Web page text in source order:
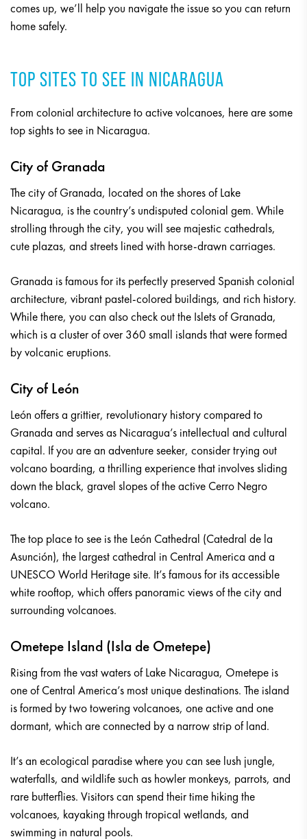
comes up, we’ll help you navigate the issue so you can return
home safely.
TOP SITES TO SEE IN NICARAGUA
From colonial architecture to active volcanoes, here are some
top sights to see in Nicaragua.
City of Granada
The city of Granada, located on the shores of Lake
Nicaragua, is the country’s undisputed colonial gem. While
strolling through the city, you will see majestic cathedrals,
cute plazas, and streets lined with horse-drawn carriages.
Granada is famous for its perfectly preserved Spanish colonial
architecture, vibrant pastel-colored buildings, and rich history.
While there, you can also check out the Islets of Granada,
which is a cluster of over 360 small islands that were formed
by volcanic eruptions.
City of León
León offers a grittier, revolutionary history compared to
Granada and serves as Nicaragua’s intellectual and cultural
capital. If you are an adventure seeker, consider trying out
volcano boarding, a thrilling experience that involves sliding
down the black, gravel slopes of the active Cerro Negro
volcano.
The top place to see is the León Cathedral (Catedral de la
Asunción), the largest cathedral in Central America and a
UNESCO World Heritage site. It’s famous for its accessible
white rooftop, which offers panoramic views of the city and
surrounding volcanoes.
Ometepe Island (Isla de Ometepe)
Rising from the vast waters of Lake Nicaragua, Ometepe is
one of Central America’s most unique destinations. The island
is formed by two towering volcanoes, one active and one
dormant, which are connected by a narrow strip of land.
It’s an ecological paradise where you can see lush jungle,
waterfalls, and wildlife such as howler monkeys, parrots, and
rare butterflies. Visitors can spend their time hiking the
volcanoes, kayaking through tropical wetlands, and
swimming in natural pools.